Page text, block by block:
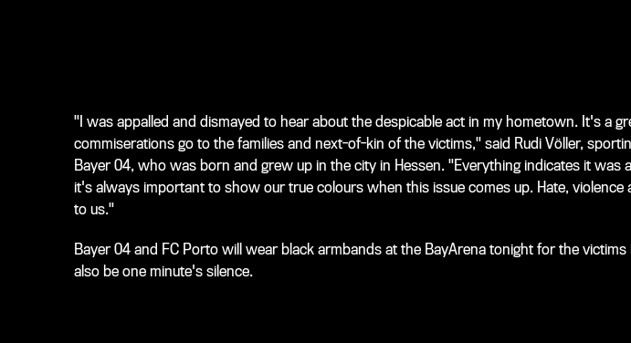
"I was appalled and dismayed to hear about the despicable act in my hometown. It's a
commiserations go to the families and next-of-kin of the victims," said Rudi Völler,
Bayer 04, who was born and grew up in the city in Hessen. "Everything indicates it was
it's always important to show our true colours when this issue comes up. Hate, violence
to us."
Bayer 04 and FC Porto will wear black armbands at the BayArena tonight for the victims
also be one minute's silence.